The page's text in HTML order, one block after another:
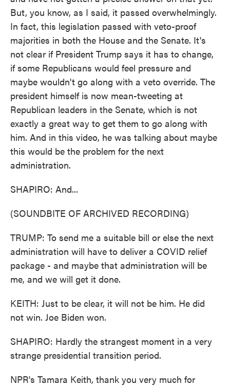
But, you know, as I said, it passed overwhelmingly.
In fact, this legislation passed with veto-proof
majorities in both the House and the Senate. It's
not clear if President Trump says it has to change,
if some Republicans would feel pressure and
maybe wouldn't go along with a veto override. The
president himself is now mean-tweeting at
Republican leaders in the Senate, which is not
exactly a great way to get them to go along with
him. And in this video, he was talking about maybe
this would be the problem for the next
administration.
SHAPIRO: And...
(SOUNDBITE OF ARCHIVED RECORDING)
TRUMP: To send me a suitable bill or else the next
administration will have to deliver a COVID relief
package - and maybe that administration will be
me, and we will get it done.
KEITH: Just to be clear, it will not be him. He did
not win. Joe Biden won.
SHAPIRO: Hardly the strangest moment in a very
strange presidential transition period.
NPR's Tamara Keith, thank you very much for